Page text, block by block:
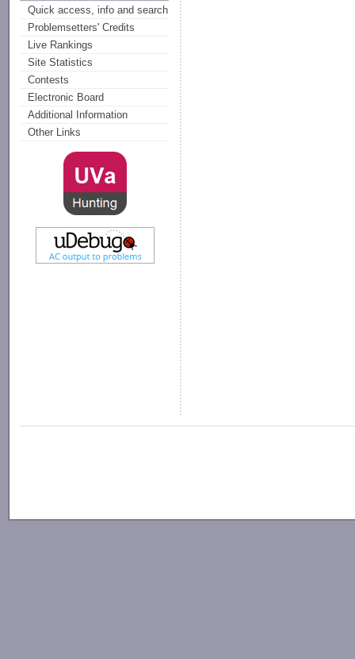
Quick access, info and search
Problemsetters' Credits
Live Rankings
Site Statistics
Contests
Electronic Board
Additional Information
Other Links